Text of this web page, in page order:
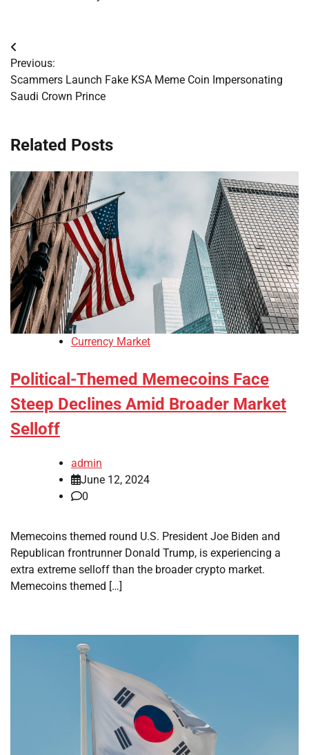
Post
navigation
Previous:
Scammers Launch Fake KSA Meme Coin Impersonating
Saudi Crown Prince
Related Posts
Currency Market
Political-Themed Memecoins Face
Steep Declines Amid Broader Market
Selloff
admin
June 12, 2024
0
Memecoins themed round U.S. President Joe Biden and
Republican frontrunner Donald Trump, is experiencing a
extra extreme selloff than the broader crypto market.
Memecoins themed […]